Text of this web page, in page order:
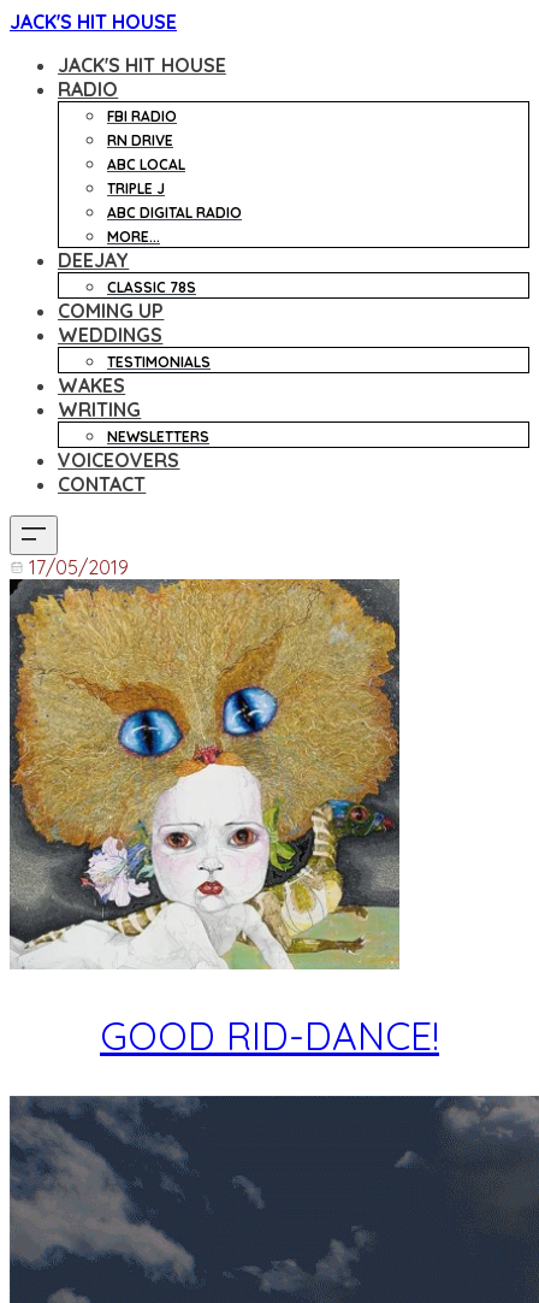
JACK'S HIT HOUSE
JACK'S HIT HOUSE
RADIO
FBI RADIO
RN DRIVE
ABC LOCAL
TRIPLE J
ABC DIGITAL RADIO
MORE...
DEEJAY
CLASSIC 78S
COMING UP
WEDDINGS
TESTIMONIALS
WAKES
WRITING
NEWSLETTERS
VOICEOVERS
CONTACT
17/05/2019
GOOD RID-DANCE!